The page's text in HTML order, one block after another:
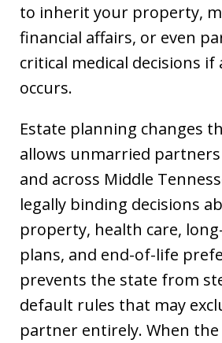
to inherit your property,
financial affairs, or even
critical medical decisions if
occurs.
Estate planning changes
allows unmarried
and across Middle
legally binding decisions
property, health care,
plans, and end-of-life
prevents the state from
default rules that may
partner entirely. When